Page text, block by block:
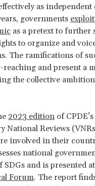
as independent
governments
as a pretext to further
to organize and
The ramifications of
and present a
the collective
2023 edition of
National Reviews
involved in their
national
and is presented
Forum. The report